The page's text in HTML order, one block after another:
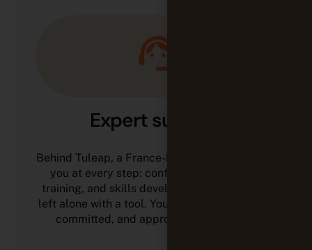
Expert support
Behind Tuleap, a France-based team supports
you at every step: configuration, support,
training, and skills development. You are not
left alone with a tool. You work with technical,
committed, and approachable experts.